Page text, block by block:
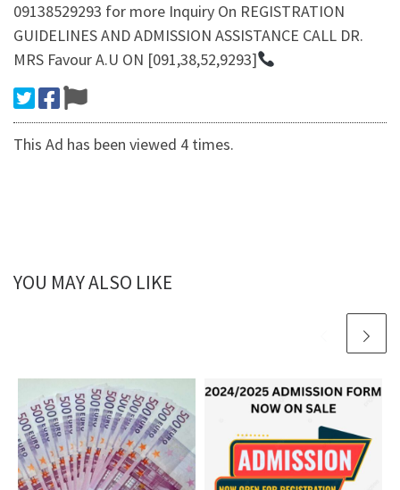
09138529293 for more Inquiry On REGISTRATION
GUIDELINES AND ADMISSION ASSISTANCE CALL DR.
MRS Favour A.U ON [091,38,52,9293]
This Ad has been viewed 4 times.
YOU MAY ALSO LIKE